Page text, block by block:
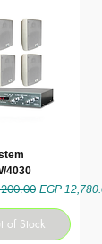
4030
Sale Price
EGP
of Stock